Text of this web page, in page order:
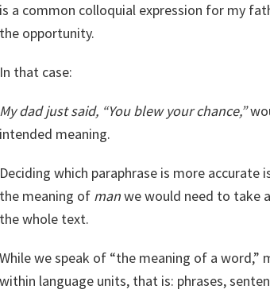
is a common colloquial expression for my
the opportunity.
In that case:
My dad just said, “You blew your chance,”
intended meaning.
Deciding which paraphrase is more
the meaning of manwe would need to take
the whole text.
While we speak of “the meaning of a
within language units, that is: phrases,